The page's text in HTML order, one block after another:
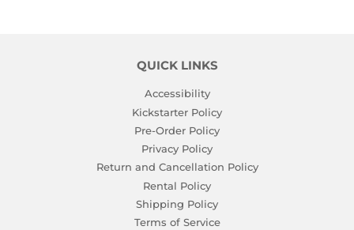
QUICK LINKS
Accessibility
Kickstarter Policy
Pre-Order Policy
Privacy Policy
Return and Cancellation Policy
Rental Policy
Shipping Policy
Terms of Service